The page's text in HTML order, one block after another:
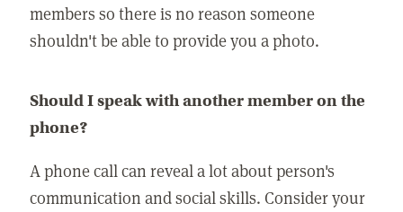
members so there is no reason someone
shouldn't be able to provide you a photo.
Should I speak with another member on the
phone?
A phone call can reveal a lot about person's
communication and social skills. Consider your